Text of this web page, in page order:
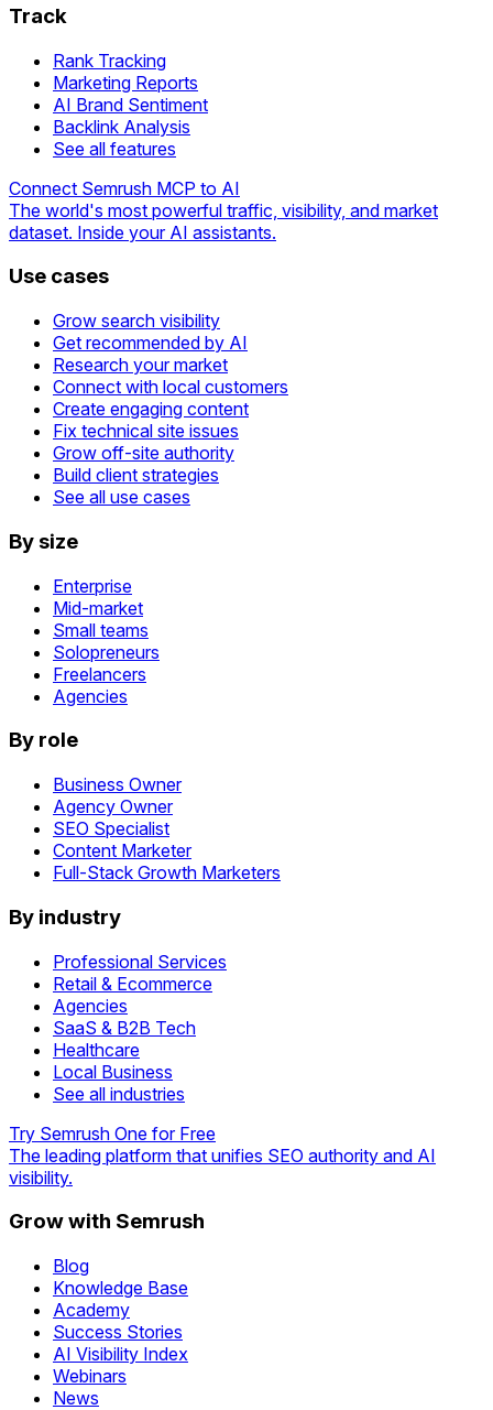
Track
Rank Tracking
Marketing Reports
AI Brand Sentiment
Backlink Analysis
See all features
Connect Semrush MCP to AI
The world's most powerful traffic, visibility, and market
dataset. Inside your AI assistants.
Use cases
Grow search visibility
Get recommended by AI
Research your market
Connect with local customers
Create engaging content
Fix technical site issues
Grow off-site authority
Build client strategies
See all use cases
By size
Enterprise
Mid-market
Small teams
Solopreneurs
Freelancers
Agencies
By role
Business Owner
Agency Owner
SEO Specialist
Content Marketer
Full-Stack Growth Marketers
By industry
Professional Services
Retail & Ecommerce
Agencies
SaaS & B2B Tech
Healthcare
Local Business
See all industries
Try Semrush One for Free
The leading platform that unifies SEO authority and AI
visibility.
Grow with Semrush
Blog
Knowledge Base
Academy
Success Stories
AI Visibility Index
Webinars
News